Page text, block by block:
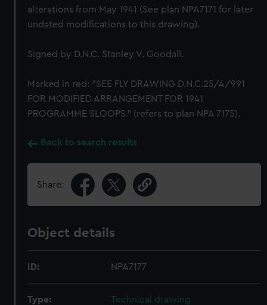
alterations from May 1941 (See plan NPA7171 for later
undated modifications to this drawing).
Signed by D.N.C. Stanley V. Goodall.
Marked in red: "SEE FLY DRAWING D.N.C.25/A/991
FOR MODIFIED ARRANGEMENT FOR 1941
PROGRAMME SLOOPS." (refers to plan NPA 7175).
Back to search results
Share:
Object details
ID: NPA7177
Type: Technical drawing